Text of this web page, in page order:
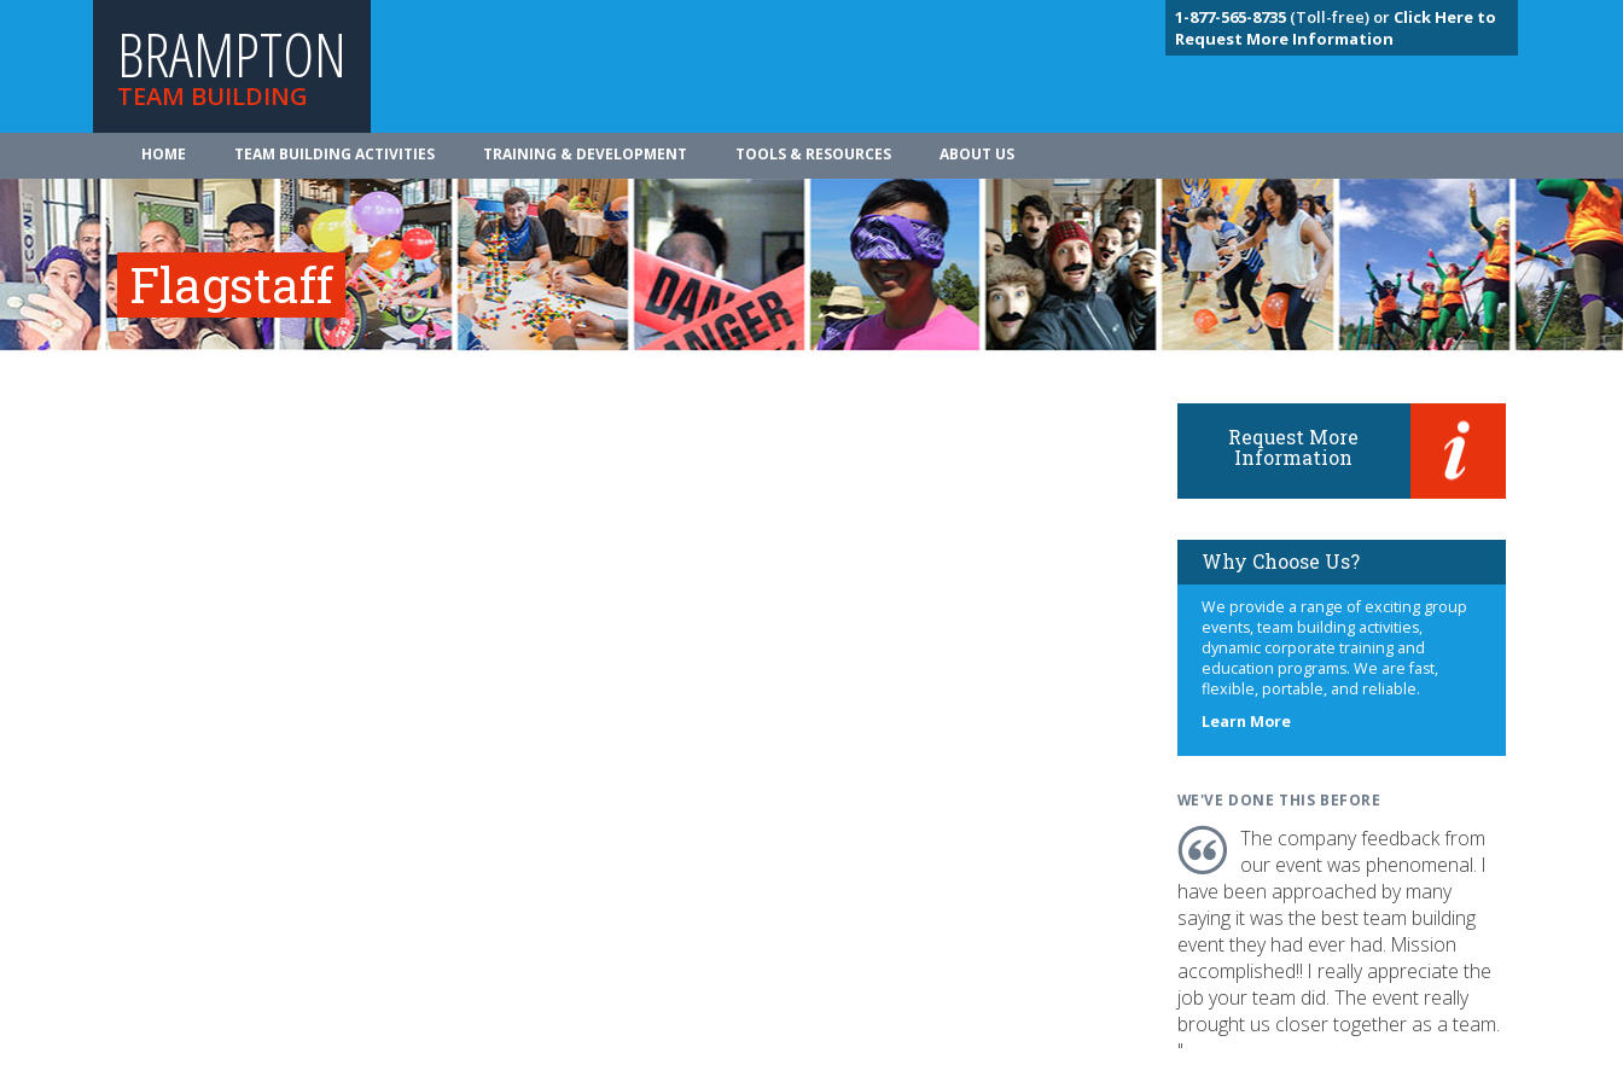
BRAMPTON
TEAM BUILDING
1-877-565-8735(Toll-free) or Click Here to
Request More Information
HOME TEAM BUILDING ACTIVITIES TRAINING & DEVELOPMENT TOOLS & RESOURCES ABOUT US
Flagstaff
Request More
Information
Why Choose Us?
We provide a range of exciting group
events, team building activities,
dynamic corporate training and
education programs. We are fast,
flexible, portable, and reliable.
Learn Moreabout
WE'VE DONE THIS BEFORE
The company feedback from
our event was phenomenal. I
have been approached by many
saying it was the best team building
event they had ever had. Mission
accomplished!! I really appreciate the
job your team did. The event really
brought us closer together as a team.
"